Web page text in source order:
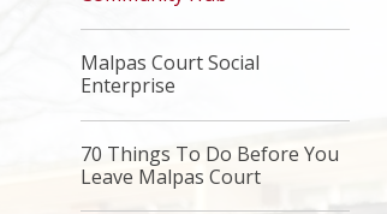
Malpas Court Social
Enterprise
70 Things To Do Before You
Leave Malpas Court